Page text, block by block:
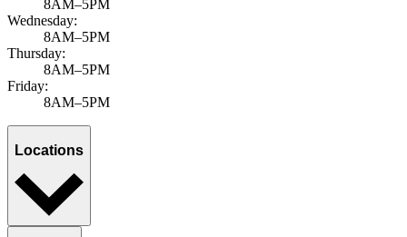
Growth & development
Adolescent mental health
Published November 11, 2025
Adolescent mental health issues have been on the rise since the
Associates, we believe tha...
Learn more